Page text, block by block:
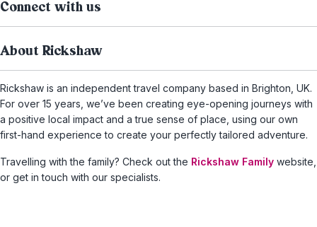
Connect with us
About Rickshaw
Rickshaw is an independent travel company based in Brighton, UK.
For over 15 years, we’ve been creating eye-opening journeys with
a positive local impact and a true sense of place, using our own
first-hand experience to create your perfectly tailored adventure.
Travelling with the family? Check out the Rickshaw Family website,
or get in touch with our specialists.